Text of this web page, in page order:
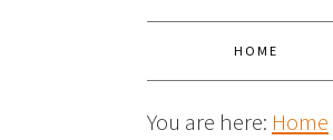
HOME
You are here: Home